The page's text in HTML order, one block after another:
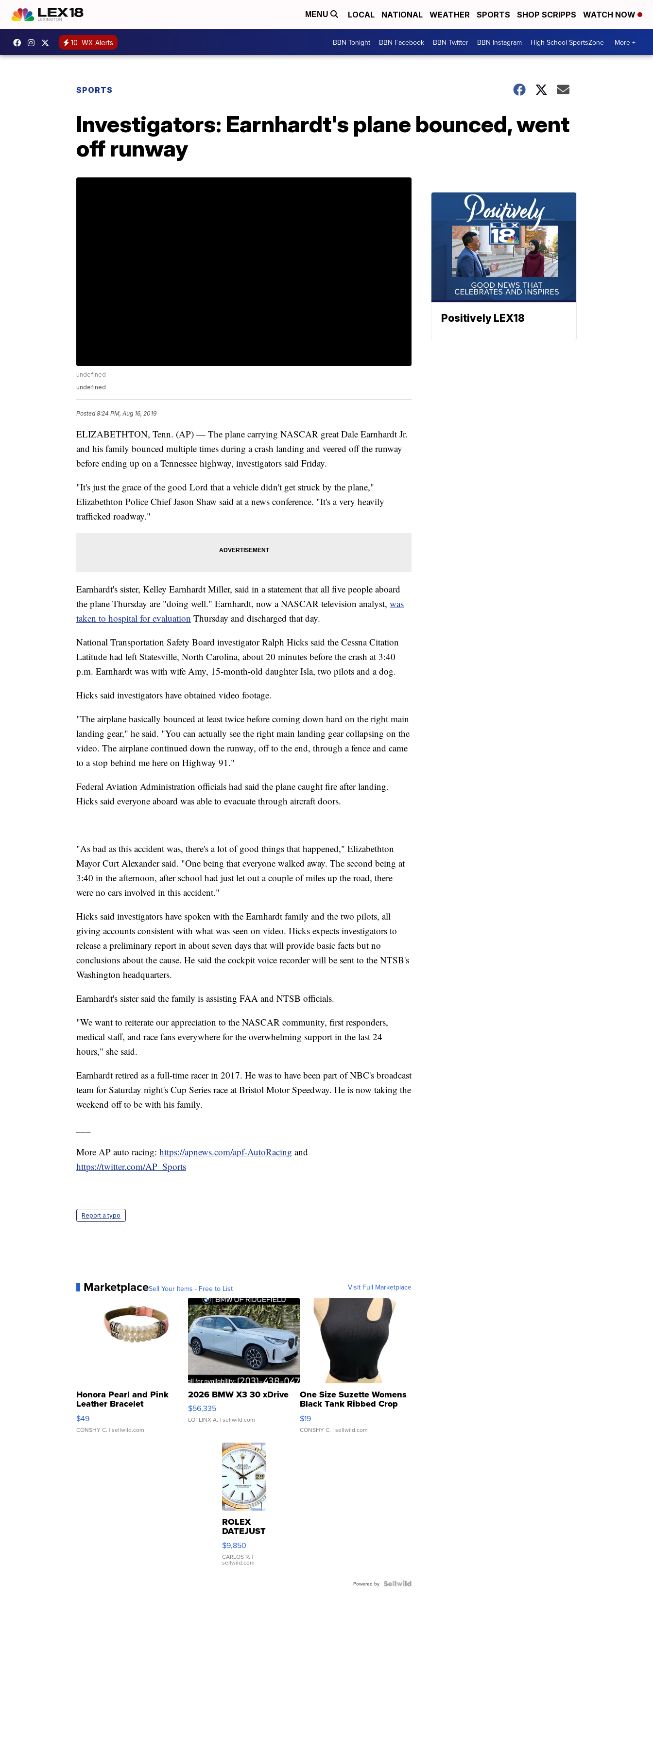
MENU LOCAL NATIONAL WEATHER SPORTS SHOP SCRIPPS WATCH NOW
10 WX Alerts BBN Tonight BBN Facebook BBN Twitter BBN Instagram High School SportsZone More +
SPORTS
Investigators: Earnhardt's plane bounced, went
off runway
undefined
undefined
Posted8:24 PM, Aug 16, 2019
ELIZABETHTON, Tenn. (AP) — The plane carrying NASCAR great Dale Earnhardt Jr.
and his family bounced multiple times during a crash landing and veered off the runway
before ending up on a Tennessee highway, investigators said Friday.
"It's just the grace of the good Lord that a vehicle didn't get struck by the plane,"
Elizabethton Police Chief Jason Shaw said at a news conference. "It's a very heavily
trafficked roadway."
Earnhardt's sister, Kelley Earnhardt Miller, said in a statement that all five people aboard
the plane Thursday are "doing well." Earnhardt, now a NASCAR television analyst, was
taken to hospital for evaluation Thursday and discharged that day.
National Transportation Safety Board investigator Ralph Hicks said the Cessna Citation
Latitude had left Statesville, North Carolina, about 20 minutes before the crash at 3:40
p.m. Earnhardt was with wife Amy, 15-month-old daughter Isla, two pilots and a dog.
Hicks said investigators have obtained video footage.
"The airplane basically bounced at least twice before coming down hard on the right main
landing gear," he said. "You can actually see the right main landing gear collapsing on the
video. The airplane continued down the runway, off to the end, through a fence and came
to a stop behind me here on Highway 91."
Federal Aviation Administration officials had said the plane caught fire after landing.
Hicks said everyone aboard was able to evacuate through aircraft doors.
"As bad as this accident was, there's a lot of good things that happened," Elizabethton
Mayor Curt Alexander said. "One being that everyone walked away. The second being at
3:40 in the afternoon, after school had just let out a couple of miles up the road, there
were no cars involved in this accident."
Hicks said investigators have spoken with the Earnhardt family and the two pilots, all
giving accounts consistent with what was seen on video. Hicks expects investigators to
release a preliminary report in about seven days that will provide basic facts but no
conclusions about the cause. He said the cockpit voice recorder will be sent to the NTSB's
Washington headquarters.
Earnhardt's sister said the family is assisting FAA and NTSB officials.
"We want to reiterate our appreciation to the NASCAR community, first responders,
medical staff, and race fans everywhere for the overwhelming support in the last 24
hours," she said.
Earnhardt retired as a full-time racer in 2017. He was to have been part of NBC's broadcast
team for Saturday night's Cup Series race at Bristol Motor Speedway. He is now taking the
weekend off to be with his family.
More AP auto racing: https://apnews.com/apf-AutoRacing and
https://twitter.com/AP_Sports
Report a typo
MarketplaceSell Your Items - Free to List Visit Full Marketplace
Honora Pearl and Pink
Leather Bracelet
Adjustable Buckle Clo...
$49
CONSHY C. | sellwild.com
2026 BMW X3 30 xDrive
$56,335
LOTLINX A. | sellwild.com
One Size Suzette Womens
Black Tank Ribbed Crop
Asymmetrical ...
$19
CONSHY C. | sellwild.com
ROLEX
DATEJUST
16233
WHITE
DIAL
FLUTED
$9,850
CARLOS R. |
sellwild.com
Powered by
Positively LEX18